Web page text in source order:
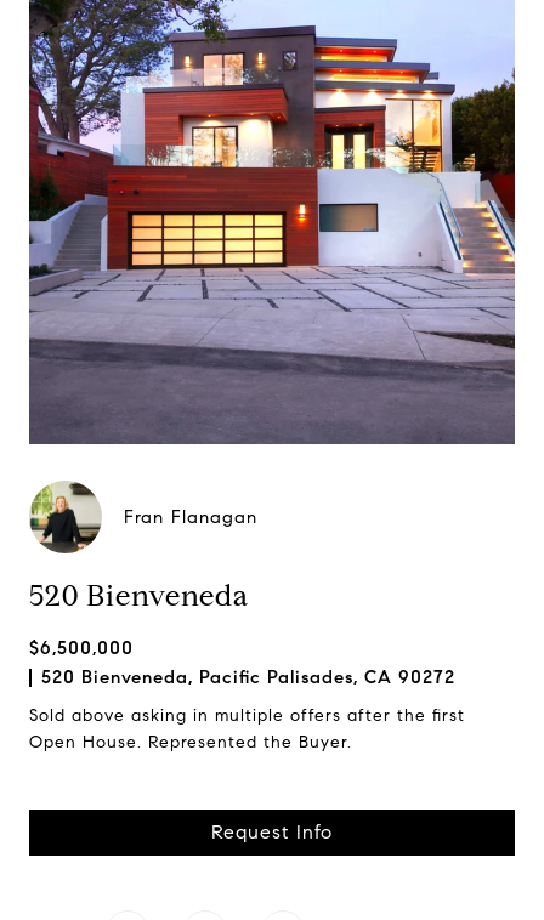
Fran Flanagan
520 Bienveneda
$6,500,000
520 Bienveneda, Pacific Palisades, CA 90272
Sold above asking in multiple offers after the first
Open House. Represented the Buyer.
Request Info